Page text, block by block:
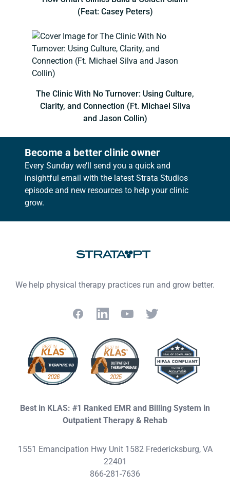
(Feat: Casey Peters)
The Clinic With No Turnover: Using Culture,
Clarity, and Connection (Ft. Michael Silva
and Jason Collin)
Become a better clinic owner
Every Sunday we’ll send you a quick and
insightful email with the latest Strata Studios
episode and new resources to help your clinic
grow.
We help physical therapy practices run and grow better.
FacebookLinkedInYouTubeTwitter
Best in KLAS: #1 Ranked EMR and Billing System in
Outpatient Therapy & Rehab
1551 Emancipation Hwy Unit 1582 Fredericksburg, VA
22401
866-281-7636